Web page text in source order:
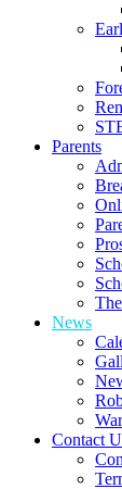
Parents
News
Contact